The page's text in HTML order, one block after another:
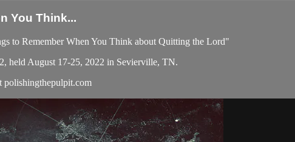
You Think...
to Remember When You Think about Quitting the Lord"
held August 17-25, 2022 in Sevierville, TN.
polishingthepulpit.com